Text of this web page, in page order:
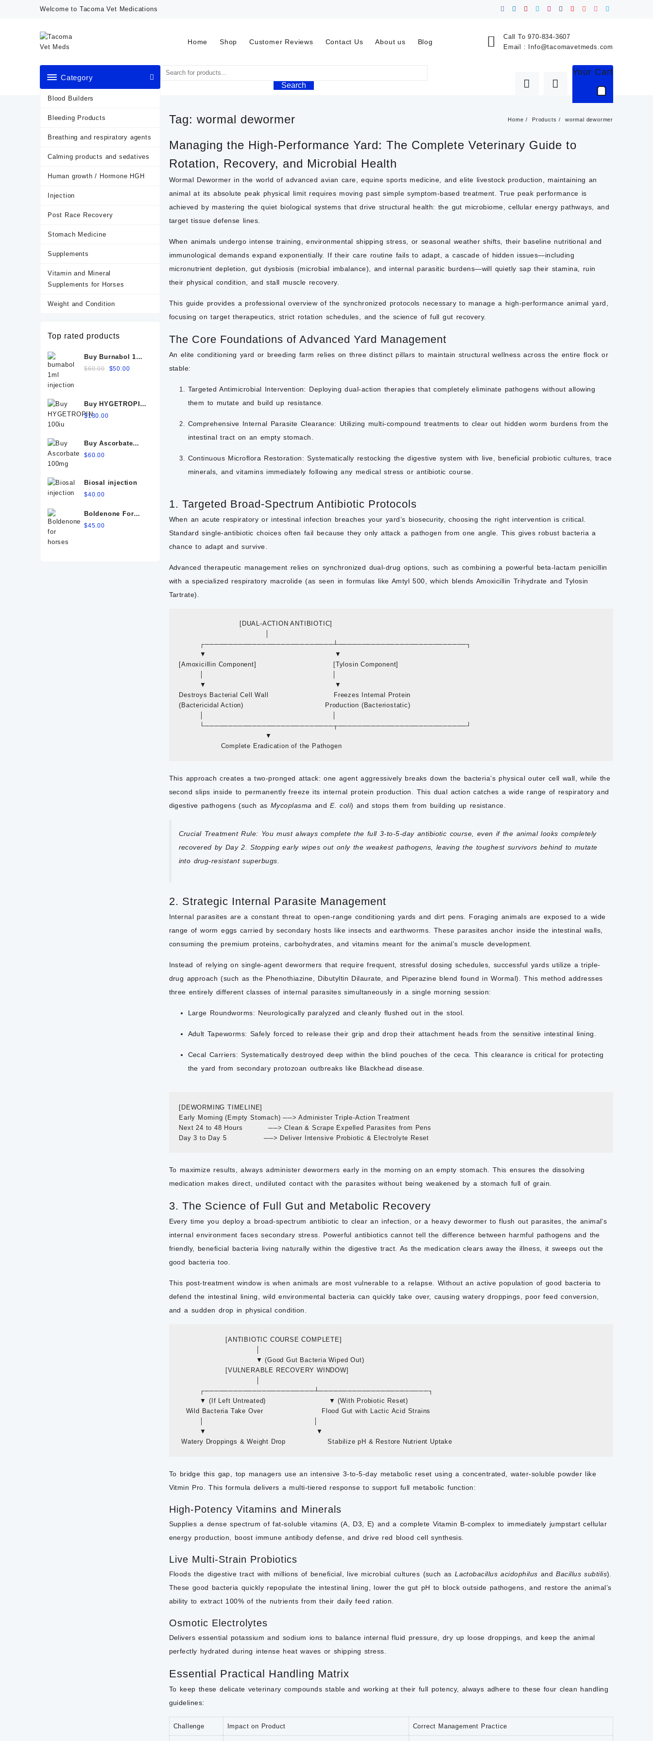
Welcome to Tacoma Vet Medications
Home Shop Customer Reviews Contact Us About us Blog
Call To 970-834-3607
Email :
Info@tacomavetmeds.com
Category
Blood Builders
Bleeding Products
Breathing and respiratory agents
Calming products and sedatives
Human growth / Hormone HGH
Injection
Post Race Recovery
Stomach Medicine
Supplements
Vitamin and Mineral
Supplements for Horses
Weight and Condition
Search
Your Cart
Tag: wormal dewormer Home Products wormal dewormer
Managing the High-Performance Yard: The Complete Veterinary Guide to
Rotation, Recovery, and Microbial Health
Wormal Dewormer in the world of advanced avian care,equine sports medicine , and elite livestock production, maintaining an
animal at its absolute peak physical limit requires moving past simple symptom-based treatment. True peak performance is
achieved by mastering the quiet biological systems that drive structural health: the gut microbiome, cellular energy pathways, and
target tissue defense lines.
When animals undergo intense training, environmental shipping stress, or seasonal weather shifts, their baseline nutritional and
immunological demands expand exponentially. If their care routine fails to adapt, a cascade of hidden issues—including
micronutrient depletion, gut dysbiosis (microbial imbalance), and internal parasitic burdens—will quietly sap their stamina, ruin
their physical condition, and stall muscle recovery.
This guide provides a professional overview of the synchronized protocols necessary to manage a high-performance animal yard,
focusing on target therapeutics, strict rotation schedules, and the science of full gut recovery.
The Core Foundations of Advanced Yard Management
An elite conditioning yard or breeding farm relies on three distinct pillars to maintain structural wellness across the entire flock or
stable:
Targeted Antimicrobial Intervention: Deploying dual-action therapies that completely eliminate pathogens without allowing
them to mutate and build up resistance.
Comprehensive Internal Parasite Clearance: Utilizing multi-compound treatments to clear out hidden worm burdens from the
intestinal tract on an empty stomach.
Continuous Microflora Restoration: Systematically restocking the digestive system with live, beneficial probiotic cultures, trace
minerals, and vitamins immediately following any medical stress or antibiotic course.
1. Targeted Broad-Spectrum Antibiotic Protocols
When an acute respiratory or intestinal infection breaches your yard’s biosecurity, choosing the right intervention is critical.
Standard single-antibiotic choices often fail because they only attack a pathogen from one angle. This gives robust bacteria a
chance to adapt and survive.
Advanced therapeutic management relies on synchronized dual-drug options, such as combining a powerful beta-lactam penicillin
with a specialized respiratory macrolide (as seen in formulas like Amtyl 500, which blends Amoxicillin Trihydrate and Tylosin
Tartrate).
                          [DUAL-ACTION ANTIBIOTIC]
         ┌───────────────────────────┴───────────────────────────┐
         ▼                                                       ▼
[Amoxicillin Component]                                 [Tylosin Component]
         ▼                                                       ▼
Destroys Bacterial Cell Wall                            Freezes Internal Protein
(Bactericidal Action)                                   Production (Bacteriostatic)
         └───────────────────────────┬───────────────────────────┘
                                     ▼
This approach creates a two-pronged attack: one agent aggressively breaks down the bacteria’s physical outer cell wall, while the
second slips inside to permanently freeze its internal protein production. This dual action catches a wide range of respiratory and
digestive pathogens (such as Mycoplasma andE. coli) and stops them from building up resistance.
Crucial Treatment Rule: You must always complete the full 3-to-5-day antibiotic course, even if the animal looks completely
recovered by Day 2. Stopping early wipes out only the weakest pathogens, leaving the toughest survivors behind to mutate
into drug-resistant superbugs.
2. Strategic Internal Parasite Management
Internal parasites are a constant threat to open-range conditioning yards and dirt pens. Foraging animals are exposed to a wide
range of worm eggs carried by secondary hosts like insects and earthworms. These parasites anchor inside the intestinal walls,
consuming the premium proteins, carbohydrates, and vitamins meant for the animal’s muscle development.
Instead of relying on single-agent dewormers that require frequent, stressful dosing schedules, successful yards utilize a triple-
drug approach (such as the Phenothiazine, Dibutyltin Dilaurate, and Piperazine blend found in Wormal). This method addresses
three entirely different classes of internal parasites simultaneously in a single morning session:
Large Roundworms: Neurologically paralyzed and cleanly flushed out in the stool.
Adult Tapeworms: Safely forced to release their grip and drop their attachment heads from the sensitive intestinal lining.
Cecal Carriers: Systematically destroyed deep within the blind pouches of the ceca. This clearance is critical for protecting
the yard from secondary protozoan outbreaks like Blackhead disease.
[DEWORMING TIMELINE]
Early Morning (Empty Stomach) ──> Administer Triple-Action Treatment
Next 24 to 48 Hours           ──> Clean & Scrape Expelled Parasites from Pens
To maximize results, always administer dewormers early in the morning on an empty stomach. This ensures the dissolving
medication makes direct, undiluted contact with the parasites without being weakened by a stomach full of grain.
3. The Science of Full Gut and Metabolic Recovery
Every time you deploy a broad-spectrum antibiotic to clear an infection, or a heavydewormer to flush out parasites, the animal’s
internal environment faces secondary stress. Powerful antibiotics cannot tell the difference between harmful pathogens and the
friendly, beneficial bacteria living naturally within the digestive tract. As the medication clears away the illness, it sweeps out the
good bacteria too.
This post-treatment window is when animals are most vulnerable to a relapse. Without an active population of good bacteria to
defend the intestinal lining, wild environmental bacteria can quickly take over, causing watery droppings, poor feed conversion,
and a sudden drop in physical condition.
                    [ANTIBIOTIC COURSE COMPLETE]
                                 ▼ (Good Gut Bacteria Wiped Out)
                    [VULNERABLE RECOVERY WINDOW]
         ┌───────────────────────┴───────────────────────┐
         ▼ (If Left Untreated)                           ▼ (With Probiotic Reset)
   Wild Bacteria Take Over                         Flood Gut with Lactic Acid Strains
         ▼                                               ▼
To bridge this gap, top managers use an intensive 3-to-5-day metabolic reset using a concentrated, water-soluble powder like
Vitmin Pro. This formula delivers a multi-tiered response to support full metabolic function:
High-Potency Vitamins and Minerals
Supplies a dense spectrum of fat-soluble vitamins (A, D3, E) and a complete Vitamin B-complex to immediately jumpstart cellular
energy production, boost immune antibody defense, and drive red blood cell synthesis.
Live Multi-Strain Probiotics
Floods the digestive tract with millions of beneficial, live microbial cultures (such asLactobacillus acidophilus andBacillus subtilis).
These good bacteria quickly repopulate the intestinal lining, lower the gut pH to block outside pathogens, and restore the animal’s
ability to extract 100% of the nutrients from their daily feed ration.
Osmotic Electrolytes
Delivers essential potassium and sodium ions to balance internal fluid pressure, dry up loose droppings, and keep the animal
perfectly hydrated during intense heat waves or shipping stress.
Essential Practical Handling Matrix
To keep these delicate veterinary compounds stable and working at their full potency, always adhere to these four clean handling
guidelines:
Challenge Impact on Product Correct Management Practice
Top rated products
Buy Burnabol 1ml
Injection: Uses,
$60.00
Original
$50.00Current
Buy HYGETROPIN
100iu
$130.00
Buy Ascorbate
100mg
$60.00
Biosal injection
$40.00
Boldenone For
Horses
$45.00